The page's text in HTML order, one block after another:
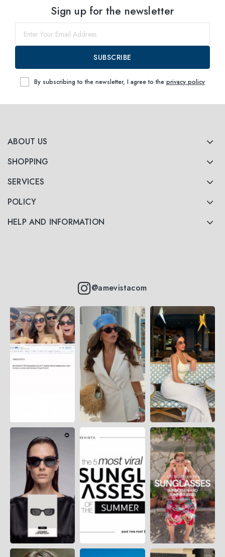
60
within
ABOUT US
SHOPPING
SERVICES
POLICY
HELP AND INFORMATION
@amevistacom
Sign up for the newsletter
SUBSCRIBE
By subscribing to the newsletter, I agree to the privacy policy